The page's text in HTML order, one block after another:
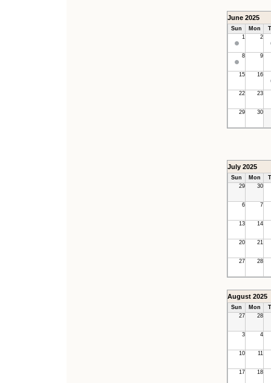
June 2025
Sun Mon
1
2
8 9
15 16
22 23
29 30
July 2025
Sun Mon
29
30
6 7
13 14
20 21
27 28
August 2025
Sun Mon
27
28
3 4
10 11
17 18